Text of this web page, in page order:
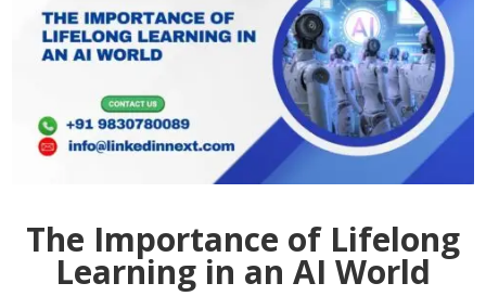
The Importance of Lifelong
Learning in an AI World